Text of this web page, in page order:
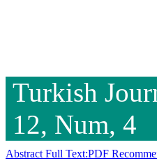
Turkish
12, Num, 4
Abstract Full Text:PDF